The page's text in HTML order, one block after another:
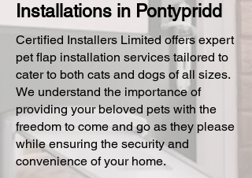
Installations in Pontypridd
Certified Installers Limited offers expert
pet flap installation services tailored to
cater to both cats and dogs of all sizes.
We understand the importance of
providing your beloved pets with the
freedom to come and go as they please
while ensuring the security and
convenience of your home.